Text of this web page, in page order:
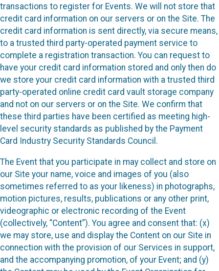
transactions to register for Events. We will not store that
credit card information on our servers or on the Site. The
credit card information is sent directly, via secure means,
to a trusted third party-operated payment service to
complete a registration transaction. You can request to
have your credit card information stored and only then do
we store your credit card information with a trusted third
party-operated online credit card vault storage company
and not on our servers or on the Site. We confirm that
these third parties have been certified as meeting high-
level security standards as published by the Payment
Card Industry Security Standards Council.
The Event that you participate in may collect and store on
our Site your name, voice and images of you (also
sometimes referred to as your likeness) in photographs,
motion pictures, results, publications or any other print,
videographic or electronic recording of the Event
(collectively, “Content”). You agree and consent that: (x)
we may store, use and display the Content on our Site in
connection with the provision of our Services in support,
and the accompanying promotion, of your Event; and (y)